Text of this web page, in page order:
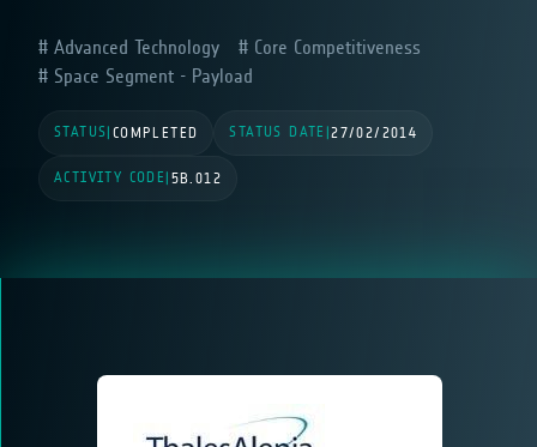
Advanced Technology
Core Competitiveness
Space Segment - Payload
STATUS COMPLETED STATUS DATE |27/02/2014
ACTIVITY CODE 5B.012